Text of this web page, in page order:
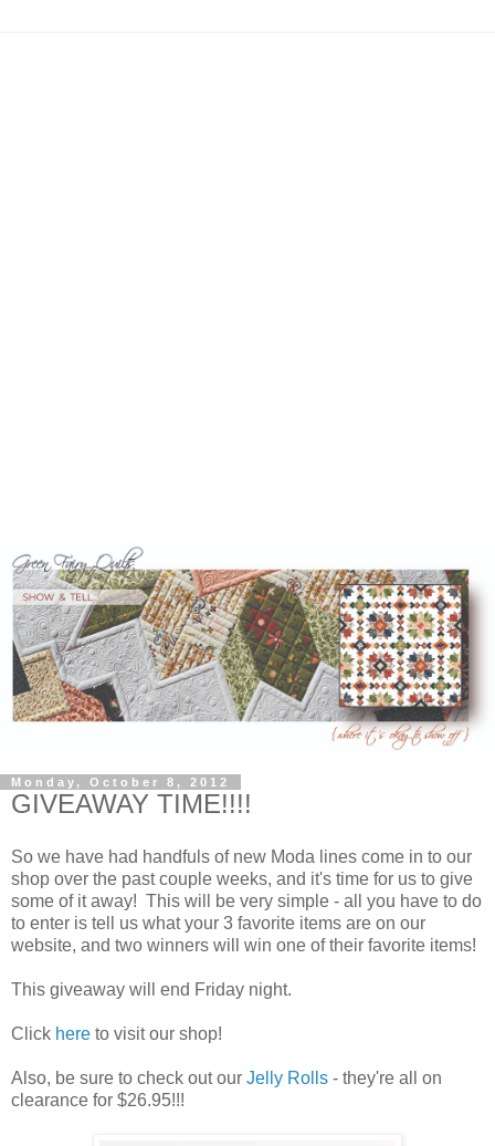
Monday, October 8, 2012
GIVEAWAY TIME!!!!
So we have had handfuls of new Moda lines come in to our
shop over the past couple weeks, and it's time for us to give
some of it away! This will be very simple - all you have to do
to enter is tell us what your 3 favorite items are on our
website, and two winners will win one of their favorite items!
This giveaway will end Friday night.
Click here to visit our shop!
Also, be sure to check out our Jelly Rolls - they're all on
clearance for $26.95!!!